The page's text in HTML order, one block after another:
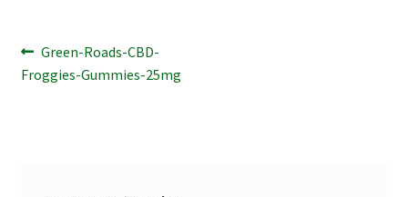
Post
navigation
Previous
post:
Green-Roads-CBD-
Froggies-Gummies-25mg